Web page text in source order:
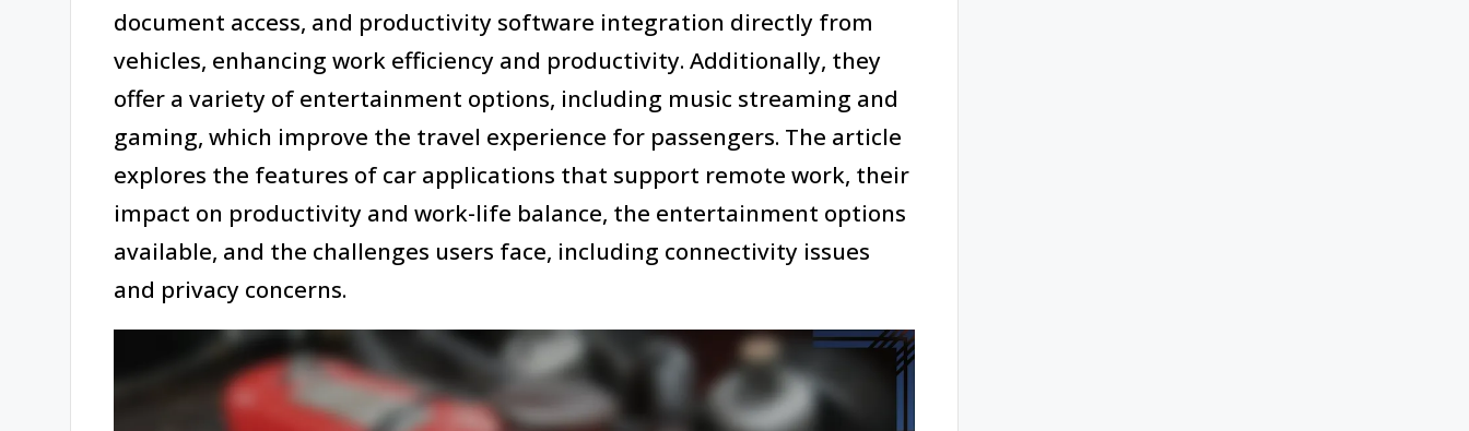
document access, and productivity software integration directly from
vehicles, enhancing work efficiency and productivity. Additionally, they
offer a variety of entertainment options, including music streaming and
gaming, which improve the travel experience for passengers. The article
explores the features of car applications that support remote work, their
impact on productivity and work-life balance, the entertainment options
available, and the challenges users face, including connectivity issues
and privacy concerns.